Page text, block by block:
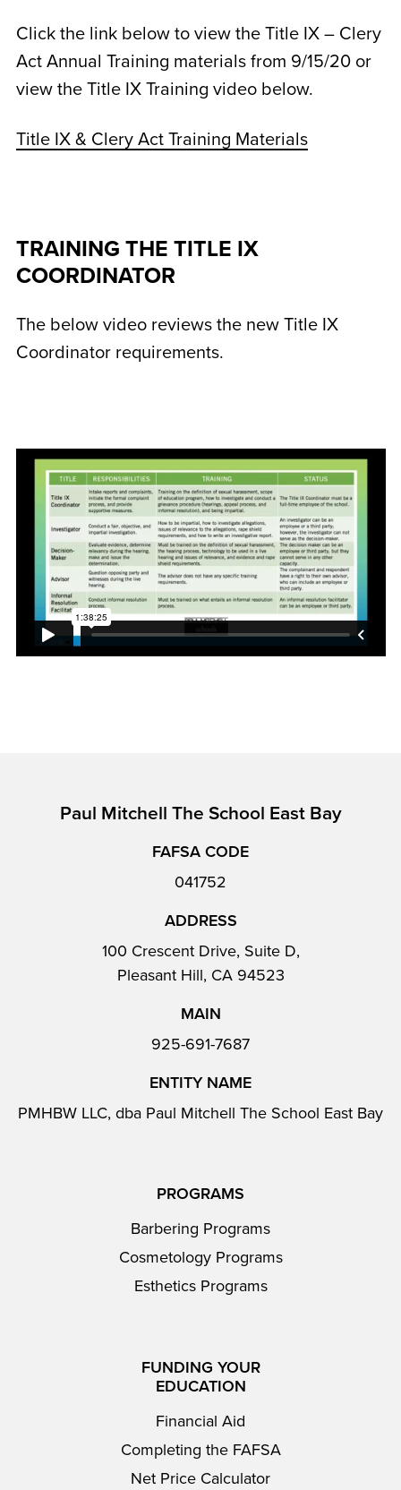
Click the link below to view the Title IX – Clery
Act Annual Training materials from 9/15/20 or
view the Title IX Training video below.
Title IX & Clery Act Training Materials
TRAINING THE TITLE IX
COORDINATOR
The below video reviews the new Title IX
Coordinator requirements.
Paul Mitchell The School East Bay
FAFSA CODE
041752
ADDRESS
100 Crescent Drive, Suite D,
Pleasant Hill, CA 94523
MAIN
925-691-7687
ENTITY NAME
PMHBW LLC, dba Paul Mitchell The School East Bay
PROGRAMS
Barbering Programs
Cosmetology Programs
Esthetics Programs
FUNDING YOUR
EDUCATION
Financial Aid
Completing the FAFSA
Net Price Calculator